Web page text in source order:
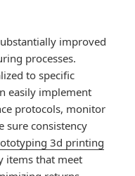
improved
processes.
to specific
easily implement
protocols, monitor
sure consistency
3d printing
items that meet